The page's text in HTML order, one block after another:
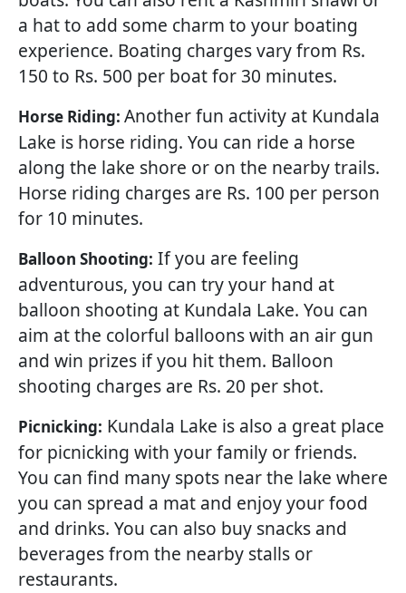
a hat to add some charm to your boating
experience. Boating charges vary from Rs.
150 to Rs. 500 per boat for 30 minutes.
Horse Riding: Another fun activity at Kundala
Lake is horse riding. You can ride a horse
along the lake shore or on the nearby trails.
Horse riding charges are Rs. 100 per person
for 10 minutes.
Balloon Shooting: If you are feeling
adventurous, you can try your hand at
balloon shooting at Kundala Lake. You can
aim at the colorful balloons with an air gun
and win prizes if you hit them. Balloon
shooting charges are Rs. 20 per shot.
Picnicking: Kundala Lake is also a great place
for picnicking with your family or friends.
You can find many spots near the lake where
you can spread a mat and enjoy your food
and drinks. You can also buy snacks and
beverages from the nearby stalls or
restaurants.